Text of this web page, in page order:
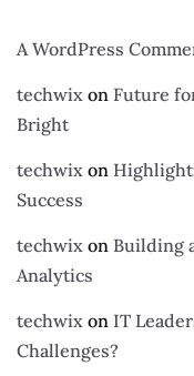
A WordPress
techwix on Future
Bright
techwix on
Success
techwix on Building
Analytics
techwix on IT
Challenges?